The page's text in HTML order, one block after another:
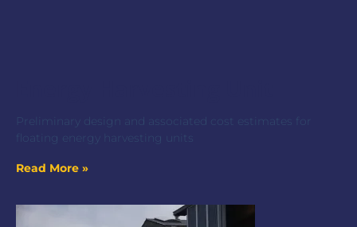
Preliminary design and associated cost estimates for
floating energy harvesting units
Read More »